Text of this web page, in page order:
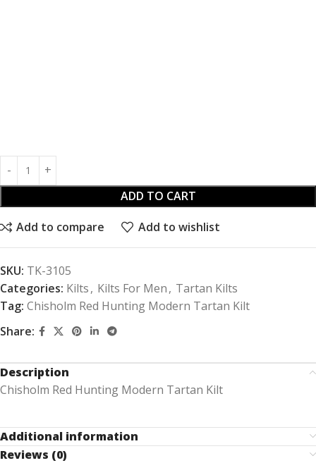
ADD TO CART
Add to compare Add to wishlist
SKU: TK-3105
Categories: Kilts, Kilts For Men, Tartan Kilts
Tag: Chisholm Red Hunting Modern Tartan Kilt
Share:
Description
Chisholm Red Hunting Modern Tartan Kilt
Additional information
Reviews (0)